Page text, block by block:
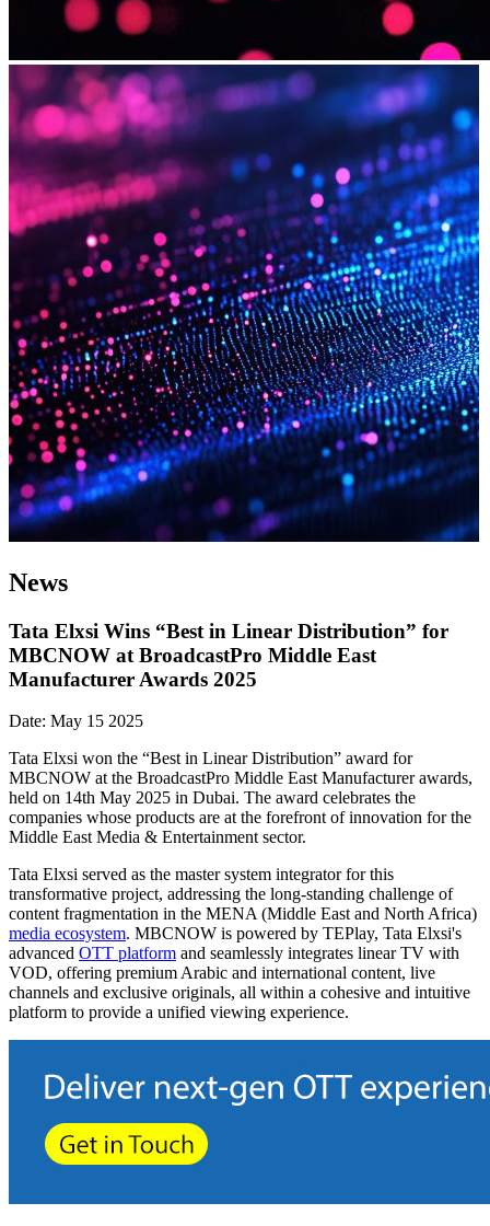
News
Tata Elxsi Wins “Best in Linear Distribution” for
MBCNOW at BroadcastPro Middle East
Manufacturer Awards 2025
Date: May 15 2025
Tata Elxsi won the “Best in Linear Distribution” award for
MBCNOW at the BroadcastPro Middle East Manufacturer awards,
held on 14th May 2025 in Dubai. The award celebrates the
companies whose products are at the forefront of innovation for the
Middle East Media & Entertainment sector.
Tata Elxsi served as the master system integrator for this
transformative project, addressing the long-standing challenge of
content fragmentation in the MENA (Middle East and North Africa)
media ecosystem. MBCNOW is powered by TEPlay, Tata Elxsi's
advanced OTT platform and seamlessly integrates linear TV with
VOD, offering premium Arabic and international content, live
channels and exclusive originals, all within a cohesive and intuitive
platform to provide a unified viewing experience.